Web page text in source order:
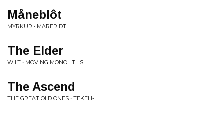
Måneblôt
MYRKUR • MARERIDT
The Elder
WILT • MOVING MONOLITHS
The Ascend
THE GREAT OLD ONES • TEKELI-LI